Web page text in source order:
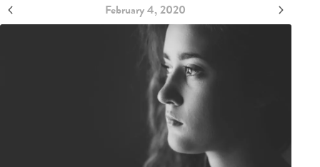
February 4, 2020